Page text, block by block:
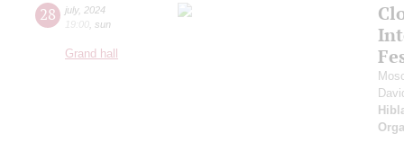
28 july, 2024
19:00 sun
Grand hall